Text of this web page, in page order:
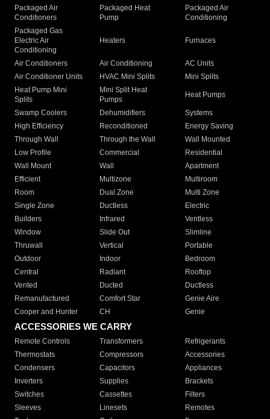
Packaged Air
Conditioners
Packaged Heat
Pump
Packaged Air
Conditioning
Packaged Gas
Electric Air
Conditioning
Heaters Furnaces
Air Conditioners Air Conditioning
AC Units
Air Conditioner Units
HVAC Mini Splits
Mini Splits
Heat Pump Mini
Splits
Mini Split Heat
Pumps
Heat Pumps
Swamp Coolers Dehumidifiers
Systems
High Efficiency
Reconditioned
Energy Saving
Through Wall
Through the Wall
Wall Mounted
Low Profile
Commercial
Residential
Wall Mount
Wall
Apartment
Efficient
Multizone
Multiroom
Room
Dual Zone
Multi Zone
Single Zone
Ductless
Electric
Builders
Infrared
Ventless
Window
Slide Out
Slimline
Thruwall
Vertical
Portable
Outdoor
Indoor
Bedroom
Central
Radiant
Rooftop
Vented
Ducted
Ductless
Remanufactured
Comfort Star
Genie Aire
Cooper and Hunter
CH Genie
ACCESSORIES WE CARRY
Remote Controls Transformers
Refrigerants
Thermostats
Compressors
Accessories
Condensers
Capacitors
Appliances
Inverters
Supplies
Brackets
Switches
Cassettes
Filters
Sleeves
Linesets
Remotes